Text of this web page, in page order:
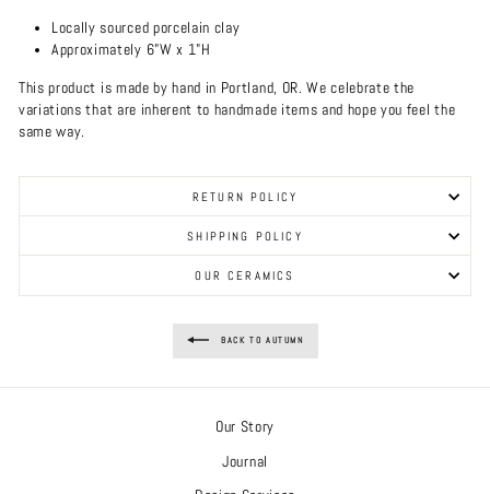
Locally sourced porcelain clay
Approximately 6"W x 1"H
This product is made by hand in Portland, OR. We celebrate the
variations that are inherent to handmade items and hope you feel the
same way.
RETURN POLICY
SHIPPING POLICY
OUR CERAMICS
BACK TO AUTUMN
Our Story
Journal